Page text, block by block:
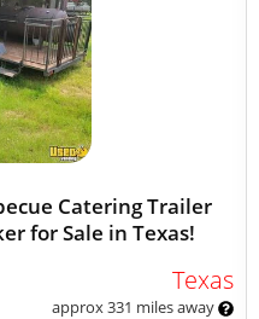
Catering Trailer
for Sale in Texas!
Texas
approx 331 miles away